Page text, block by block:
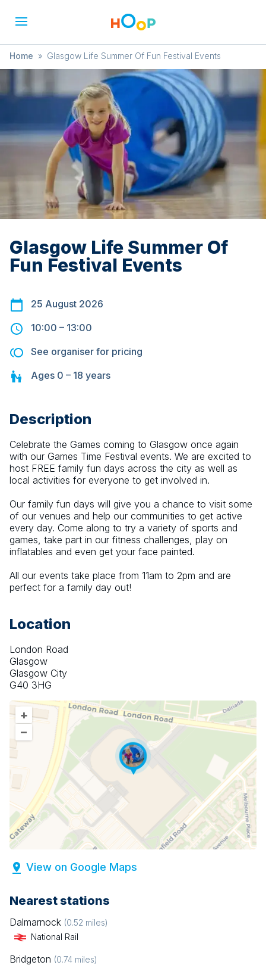
Home » Glasgow Life Summer Of Fun Festival Events
Glasgow Life Summer Of
Fun Festival Events
25 August 2026
10:00 – 13:00
See organiser for pricing
Ages 0 – 18 years
Description
Celebrate the Games coming to Glasgow once again
with our Games Time Festival events. We are excited to
host FREE family fun days across the city as well as
local activities for everyone to get involved in.
Our family fun days will give you a chance to visit some
of our venues and help our communities to get active
every day. Come along to try a variety of sports and
games, take part in our fitness challenges, play on
inflatables and even get your face painted.
All our events take place from 11am to 2pm and are
perfect for a family day out!
Location
London Road
Glasgow
Glasgow City
G40 3HG
+
–
View on Google Maps
Nearest stations
Dalmarnock (0.52 miles)
National Rail
Bridgeton (0.74 miles)